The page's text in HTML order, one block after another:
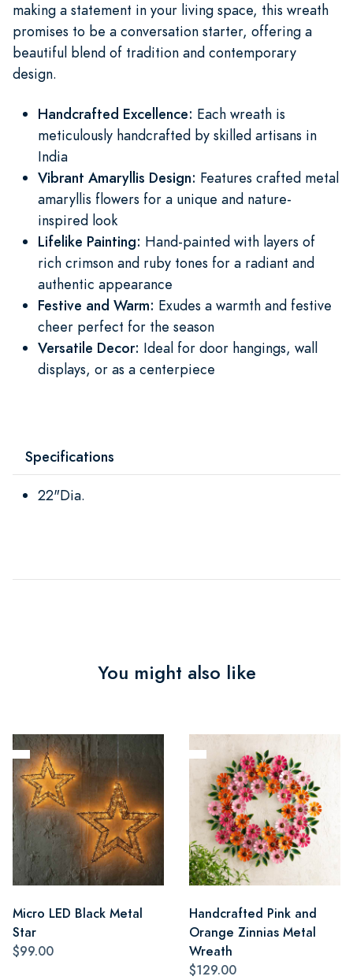
making a statement in your living space, this wreath
promises to be a conversation starter, offering a
beautiful blend of tradition and contemporary
design.
Handcrafted Excellence: Each wreath is
meticulously handcrafted by skilled artisans in
India
Vibrant Amaryllis Design: Features crafted metal
amaryllis flowers for a unique and nature-
inspired look
Lifelike Painting: Hand-painted with layers of
rich crimson and ruby tones for a radiant and
authentic appearance
Festive and Warm: Exudes a warmth and festive
cheer perfect for the season
Versatile Decor: Ideal for door hangings, wall
displays, or as a centerpiece
Specifications
22"Dia.
You might also like
Micro LED Black Metal
Star
$99.00
Handcrafted Pink and
Orange Zinnias Metal
Wreath
$129.00